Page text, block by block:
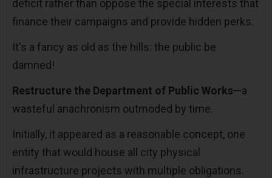
deficit rather than oppose the special interests that
finance their campaigns and provide hidden perks.
It's a fancy as old as the hills: the public be
damned!
Restructure the Department of Public Works—a
wasteful anachronism outmoded by time.
Initially, it appeared as a reasonable concept, one
entity that would house all city physical
infrastructure projects with multiple obligations.